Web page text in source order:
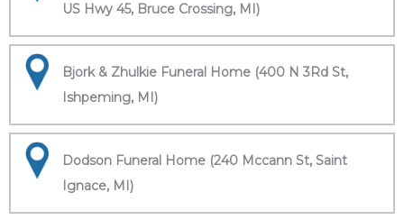
US Hwy 45, Bruce Crossing, MI)
Bjork & Zhulkie Funeral Home (400 N 3Rd St,
Ishpeming, MI)
Dodson Funeral Home (240 Mccann St, Saint
Ignace, MI)